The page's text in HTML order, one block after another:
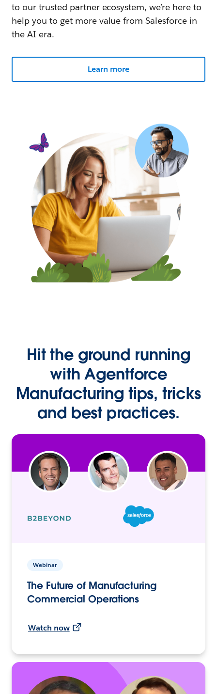
to our trusted partner ecosystem, we’re here to
help you to get more value from Salesforce in
the AI era.
Learn more
Hit the ground running
with Agentforce
Manufacturing tips, tricks
and best practices.
Webinar
The Future of Manufacturing
Commercial Operations
Watch now